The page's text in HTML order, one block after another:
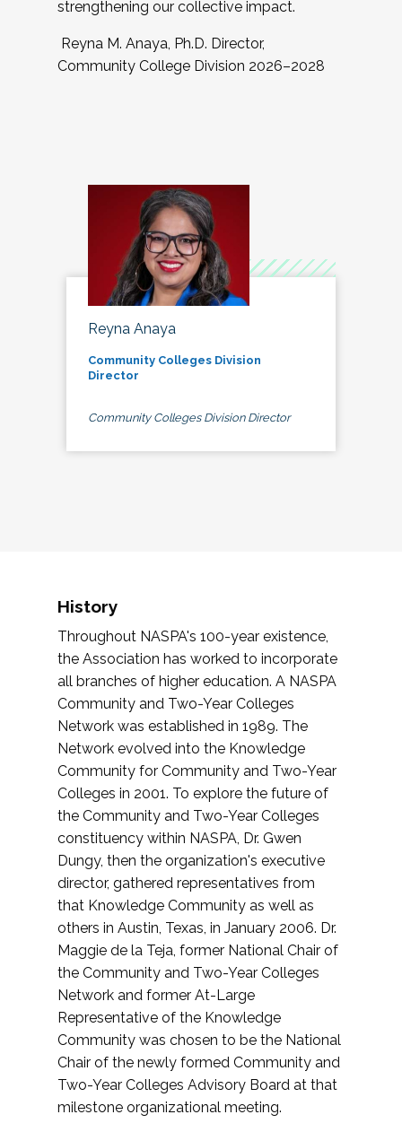
strengthening our collective impact.
Reyna M. Anaya, Ph.D. Director,
Community College Division 2026–2028
Reyna Anaya
Community Colleges Division
Director
Community Colleges Division Director
History
Throughout NASPA's 100-year existence,
the Association has worked to incorporate
all branches of higher education. A NASPA
Community and Two-Year Colleges
Network was established in 1989. The
Network evolved into the Knowledge
Community for Community and Two-Year
Colleges in 2001. To explore the future of
the Community and Two-Year Colleges
constituency within NASPA, Dr. Gwen
Dungy, then the organization's executive
director, gathered representatives from
that Knowledge Community as well as
others in Austin, Texas, in January 2006. Dr.
Maggie de la Teja, former National Chair of
the Community and Two-Year Colleges
Network and former At-Large
Representative of the Knowledge
Community was chosen to be the National
Chair of the newly formed Community and
Two-Year Colleges Advisory Board at that
milestone organizational meeting.